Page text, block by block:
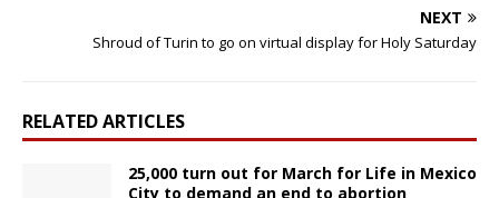
NEXT
Shroud of Turin to go on virtual display for Holy Saturday
RELATED ARTICLES
25,000 turn out for March for Life in Mexico
City to demand an end to abortion